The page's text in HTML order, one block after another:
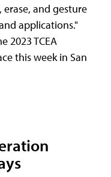
and gesture
applications."
2023 TCEA
this week in San